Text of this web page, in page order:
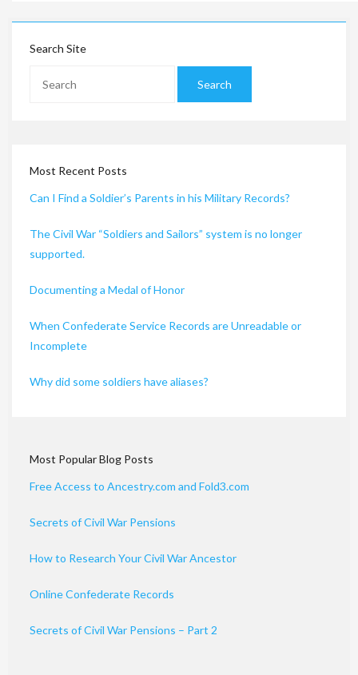
Search Site
Most Recent Posts
Can I Find a Soldier’s Parents in his Military Records?
The Civil War “Soldiers and Sailors” system is no longer
supported.
Documenting a Medal of Honor
When Confederate Service Records are Unreadable or
Incomplete
Why did some soldiers have aliases?
Most Popular Blog Posts
Free Access to Ancestry.com and Fold3.com
Secrets of Civil War Pensions
How to Research Your Civil War Ancestor
Online Confederate Records
Secrets of Civil War Pensions – Part 2